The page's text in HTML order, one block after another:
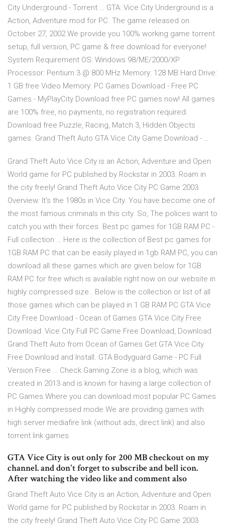
City Underground - Torrent … GTA: Vice City Underground is a
Action, Adventure mod for PC. The game released on
October 27, 2002.We provide you 100% working game torrent
setup, full version, PC game & free download for everyone!
System Requirement OS: Windows 98/ME/2000/XP
Processor: Pentium 3 @ 800 MHz Memory: 128 MB Hard Drive:
1 GB free Video Memory: PC Games Download - Free PC
Games - MyPlayCity Download free PC games now! All games
are 100% free, no payments, no registration required.
Download free Puzzle, Racing, Match 3, Hidden Objects
games. Grand Theft Auto GTA Vice City Game Download - …
Grand Theft Auto Vice City is an Action, Adventure and Open
World game for PC published by Rockstar in 2003. Roam in
the city freely! Grand Theft Auto Vice City PC Game 2003
Overview: It’s the 1980s in Vice City. You have become one of
the most famous criminals in this city. So, The polices want to
catch you with their forces. Best pc games for 1GB RAM PC -
Full collection … Here is the collection of Best pc games for
1GB RAM PC that can be easily played in 1gb RAM PC, you can
download all these games which are given below for 1GB
RAM PC for free which is available right now on our website in
highly compressed size.. Below is the collection or list of all
those games which can be played in 1 GB RAM PC GTA Vice
City Free Download - Ocean of Games GTA Vice City Free
Download: Vice City Full PC Game Free Download, Download
Grand Theft Auto from Ocean of Games Get GTA Vice City
Free Download and Install. GTA Bodyguard Game - PC Full
Version Free … Check Gaming Zone is a blog, which was
created in 2013 and is known for having a large collection of
PC Games.Where you can download most popular PC Games
in Highly compressed mode.We are providing games with
high server mediafire link (without ads, direct link) and also
torrent link games.
GTA Vice City is out only for 200 MB checkout on my
channel. and don't forget to subscribe and bell icon.
After watching the video like and comment also
Grand Theft Auto Vice City is an Action, Adventure and Open
World game for PC published by Rockstar in 2003. Roam in
the city freely! Grand Theft Auto Vice City PC Game 2003